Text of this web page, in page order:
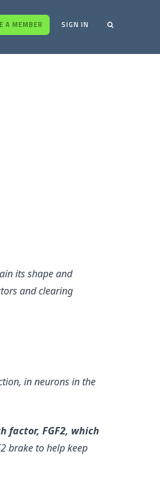
A MEMBER SIGN IN
its shape and
and clearing
in neurons in the
factor, FGF2, which
brake to help keep